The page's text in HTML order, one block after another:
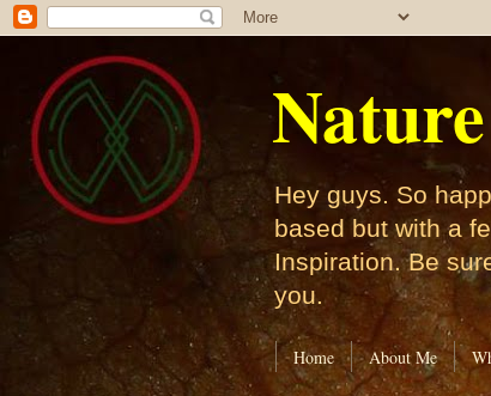
Hey guys. So
based but with a
Inspiration. Be
you.
Home About Me